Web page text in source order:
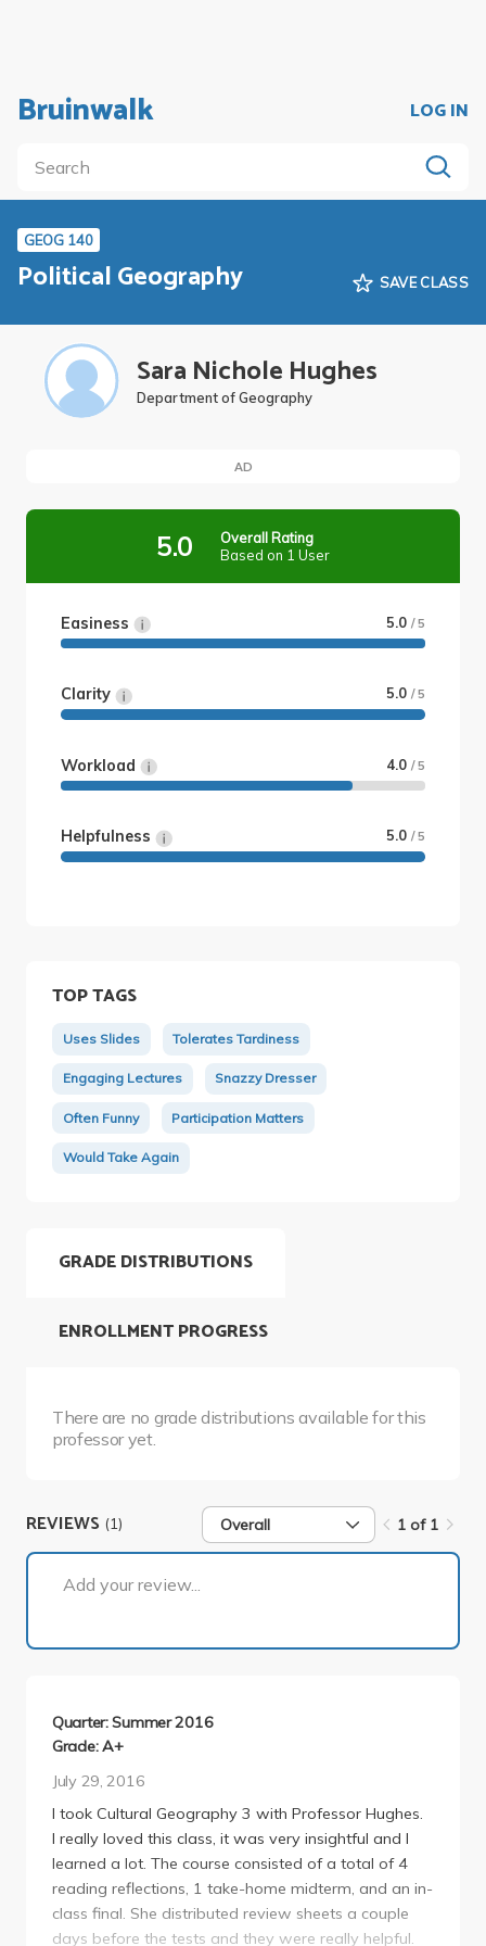
Bruinwalk LOG IN
GEOG 140
Political Geography SAVE CLASS
Sara Nichole Hughes
Department of Geography
AD
5.0
Overall Rating
Based on 1 User
Easiness 5.0 / 5
Clarity 5.0 / 5
Workload 4.0 / 5
Helpfulness 5.0 / 5
TOP TAGS
Uses Slides Tolerates Tardiness
Engaging Lectures Snazzy Dresser
Often Funny Participation Matters
Would Take Again
GRADE DISTRIBUTIONS
There are no grade distributions available for this
professor yet.
ENROLLMENT PROGRESS
REVIEWS (1) Overall 1 of 1
Add your review...
Quarter: Summer 2016
Grade: A+
July 29, 2016
I took Cultural Geography 3 with Professor Hughes.
I really loved this class, it was very insightful and I
learned a lot. The course consisted of a total of 4
reading reflections, 1 take-home midterm, and an in-
class final. She distributed review sheets a couple
days before the tests and they were really helpful.